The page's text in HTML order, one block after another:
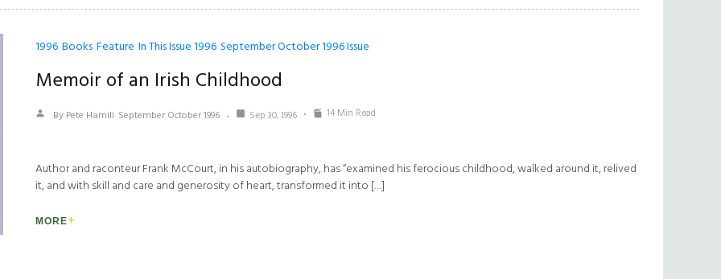
1996 Books Feature In This Issue 1996 September October 1996 Issue
Memoir of an Irish Childhood
By Pete Hamill September October 1996 Sep 30, 1996 14 Min Read
Author and raconteur Frank McCourt, in his autobiography, has “examined his ferocious childhood, walked around it, relived
it, and with skill and care and generosity of heart, transformed it into […]
MORE